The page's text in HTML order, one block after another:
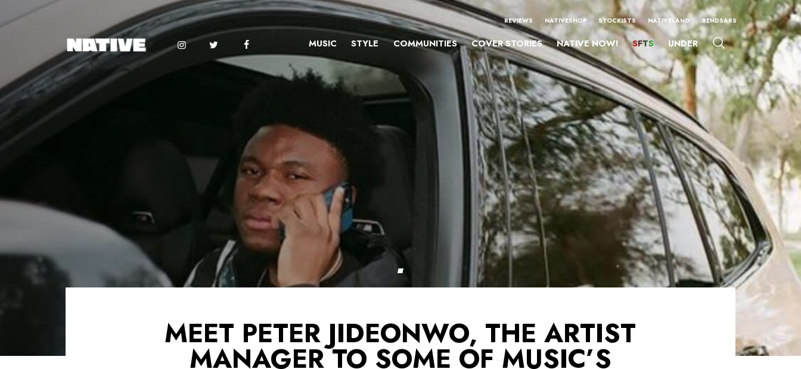
REVIEWS NATIVESHOP STOCKISTS NATIVELAND #ENDSARS
MUSIC STYLE COMMUNITIES COVER STORIES NATIVE NOW! SFTS UNDER
MEET PETER JIDEONWO, THE ARTIST
MANAGER TO SOME OF MUSIC’S